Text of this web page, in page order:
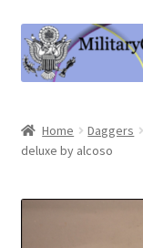
Skip
to
navigation
Skip
to
content
Shop
Information
Home Daggers
deluxe by alcoso